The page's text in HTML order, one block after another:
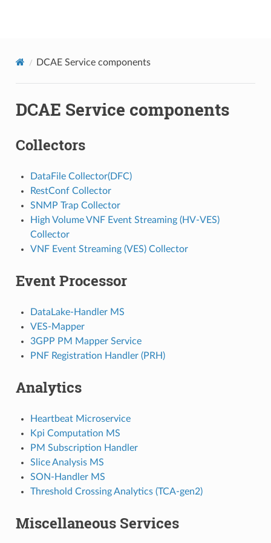
DCAE Service components
DCAE Service components
Collectors
DataFile Collector(DFC)
RestConf Collector
SNMP Trap Collector
High Volume VNF Event Streaming (HV-VES)
Collector
VNF Event Streaming (VES) Collector
Event Processor
DataLake-Handler MS
VES-Mapper
3GPP PM Mapper Service
PNF Registration Handler (PRH)
Analytics
Heartbeat Microservice
Kpi Computation MS
PM Subscription Handler
Slice Analysis MS
SON-Handler MS
Threshold Crossing Analytics (TCA-gen2)
Miscellaneous Services